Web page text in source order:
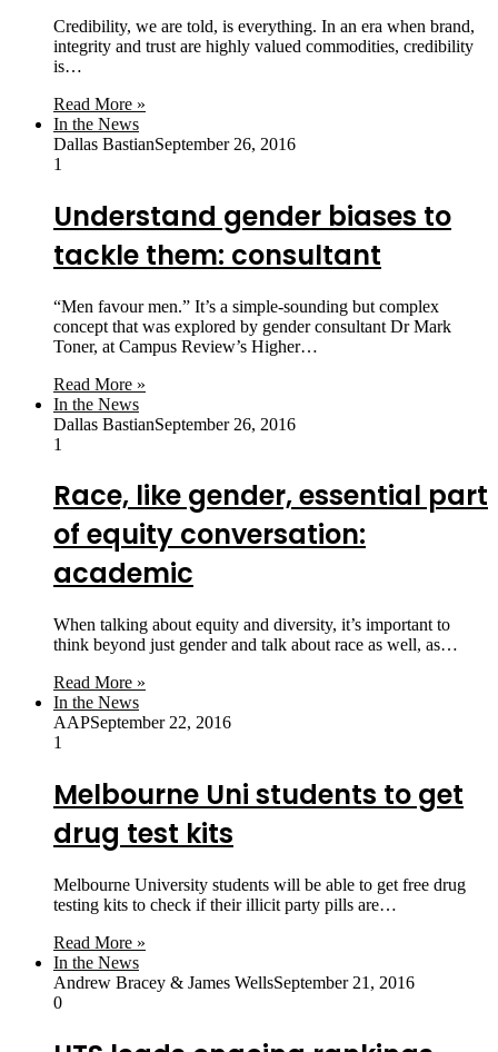
Credibility, we are told, is everything. In an era when brand,
integrity and trust are highly valued commodities, credibility
is…
Read More »
In the News
Dallas BastianSeptember 26, 2016
1
Understand gender biases to
tackle them: consultant
“Men favour men.” It’s a simple-sounding but complex
concept that was explored by gender consultant Dr Mark
Toner, at Campus Review’s Higher…
Read More »
In the News
Dallas BastianSeptember 26, 2016
1
Race, like gender, essential part
of equity conversation:
academic
When talking about equity and diversity, it’s important to
think beyond just gender and talk about race as well, as…
Read More »
In the News
AAPSeptember 22, 2016
1
Melbourne Uni students to get
drug test kits
Melbourne University students will be able to get free drug
testing kits to check if their illicit party pills are…
Read More »
In the News
Andrew Bracey & James WellsSeptember 21, 2016
0